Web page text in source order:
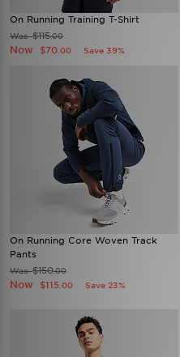
On Running Training T-Shirt
Was$115.00
Now $70 .00 Save 39%
On Running Core Woven Track
Pants
Was$150.00
Now $115 .00 Save 23%